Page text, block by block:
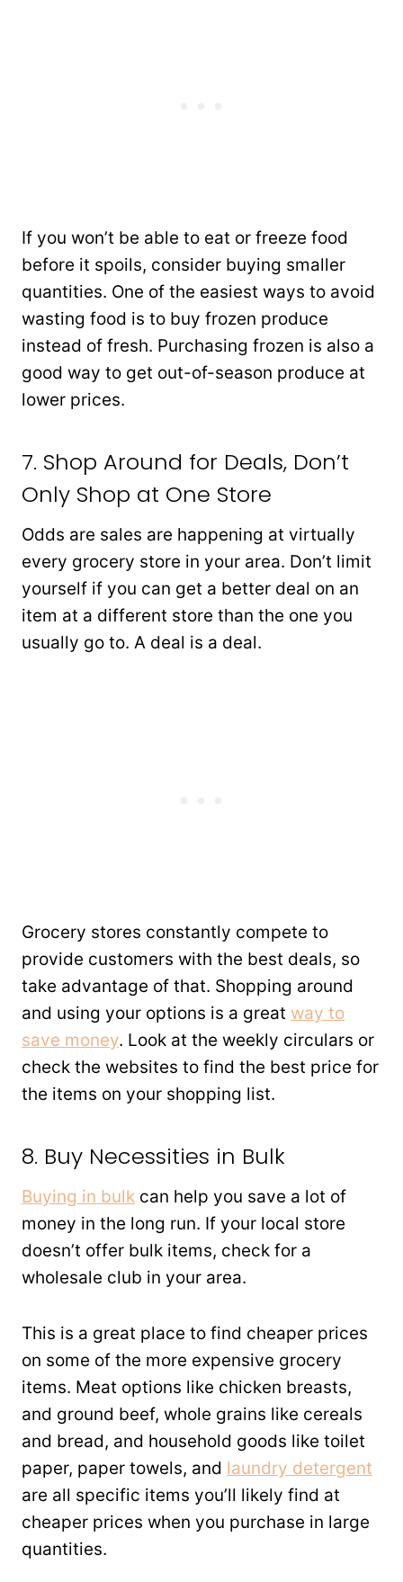
If you won’t be able to eat or freeze food
before it spoils, consider buying smaller
quantities. One of the easiest ways to avoid
wasting food is to buy frozen produce
instead of fresh. Purchasing frozen is also a
good way to get out-of-season produce at
lower prices.
7. Shop Around for Deals, Don’t
Only Shop at One Store
Odds are sales are happening at virtually
every grocery store in your area. Don’t limit
yourself if you can get a better deal on an
item at a different store than the one you
usually go to. A deal is a deal.
Grocery stores constantly compete to
provide customers with the best deals, so
take advantage of that. Shopping around
and using your options is a great way to
save money. Look at the weekly circulars or
check the websites to find the best price for
the items on your shopping list.
8. Buy Necessities in Bulk
Buying in bulk can help you save a lot of
money in the long run. If your local store
doesn’t offer bulk items, check for a
wholesale club in your area.
This is a great place to find cheaper prices
on some of the more expensive grocery
items. Meat options like chicken breasts,
and ground beef, whole grains like cereals
and bread, and household goods like toilet
paper, paper towels, and laundry detergent
are all specific items you’ll likely find at
cheaper prices when you purchase in large
quantities.